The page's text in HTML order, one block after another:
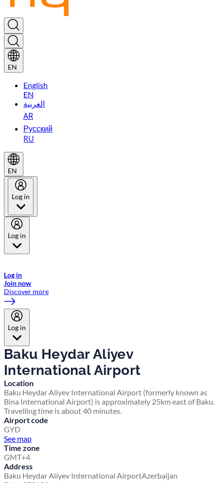
EN
English
EN
العربية
AR
Русский
RU
EN
Log in
Log in
Log in
Join now
Discover more
Log in
Baku Heydar Aliyev
International Airport
Location
Baku Heydar Aliyev International Airport (formerly known as
Bina International Airport) is approximately 25km east of Baku.
Travelling time is about 40 minutes.
Airport code
GYD
See map
Time zone
GMT+4
Address
Baku Heydar Aliyev International AirportAzerbaijan